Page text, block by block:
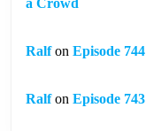
a Crowd
Ralfon Episode
Ralfon Episode